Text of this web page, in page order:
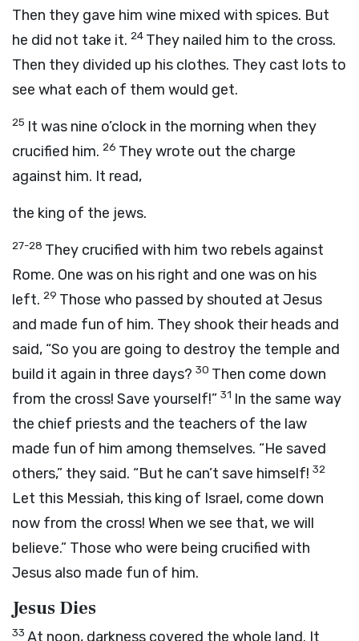
Then they gave him wine mixed with spices. But
he did not take it. 24 They nailed him to the cross.
Then they divided up his clothes. They cast lots to
see what each of them would get.
25 It was nine o’clock in the morning when they
crucified him. 26 They wrote out the charge
against him. It read,
the king of the jews.
27-28 They crucified with him two rebels against
Rome. One was on his right and one was on his
left. 29 Those who passed by shouted at Jesus
and made fun of him. They shook their heads and
said, “So you are going to destroy the temple and
build it again in three days? 30 Then come down
from the cross! Save yourself!” 31 In the same way
the chief priests and the teachers of the law
made fun of him among themselves. “He saved
others,” they said. “But he can’t save himself! 32
Let this Messiah, this king of Israel, come down
now from the cross! When we see that, we will
believe.” Those who were being crucified with
Jesus also made fun of him.
Jesus Dies
33 At noon, darkness covered the whole land. It